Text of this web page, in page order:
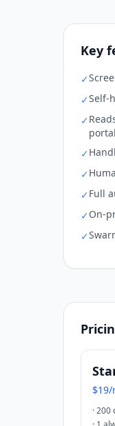
Key
✓
✓Self-
✓
✓
✓
✓Full
✓On-
✓
·200